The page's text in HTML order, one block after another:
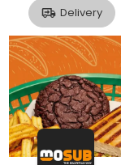
Delivery